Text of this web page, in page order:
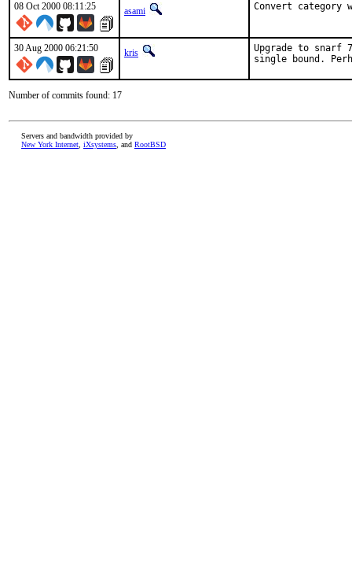
08 Oct 2000 08:11:25 asami Convert category
30 Aug 2000 06:21:50 kris
Upgrade to snarf
single bound.
Number of commits found: 17
Servers and bandwidth provided by
New York Internet iXsystems , and RootBSD